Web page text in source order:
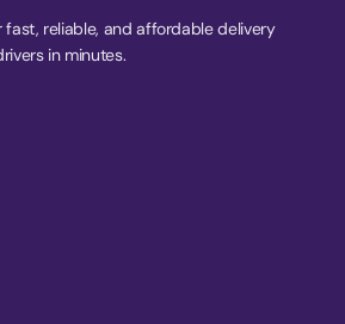
reliable, and affordable delivery
in minutes.